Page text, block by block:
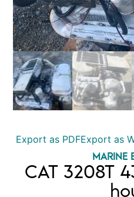
Export as PDFExport as
MARINE
CAT 3208T